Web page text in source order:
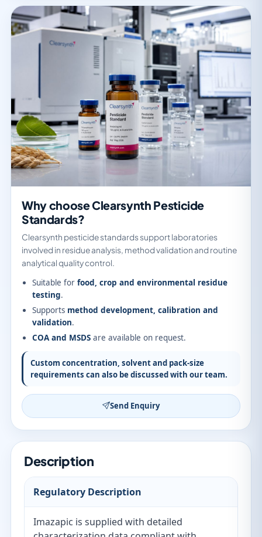
Why choose Clearsynth Pesticide
Standards?
Clearsynth pesticide standards support laboratories
involved in residue analysis, method validation and routine
analytical quality control.
Suitable for food, crop and environmental residue
testing.
Supports method development, calibration and
validation.
COA and MSDS are available on request.
Custom concentration, solvent and pack-size
requirements can also be discussed with our team.
Send Enquiry
Description
Regulatory Description
Imazapic is supplied with detailed